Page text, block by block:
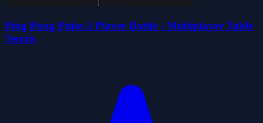
Ping Pong Pulse 2 Player Battle - Multiplayer Table
Tennis